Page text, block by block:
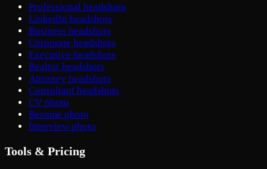
Professional headshots
LinkedIn headshots
Business headshots
Corporate headshots
Executive headshots
Realtor headshots
Attorney headshots
Consultant headshots
CV photo
Resume photo
Interview photo
Tools & Pricing